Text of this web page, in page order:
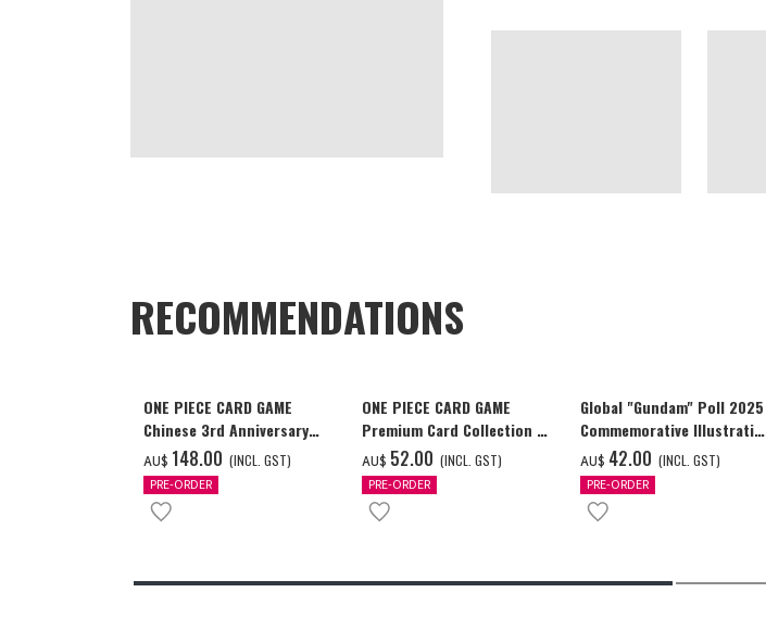
RECOMMENDATIONS
ONE PIECE CARD GAME
Chinese 3rd Anniversary
Set
AU$ ‌148.00 (INCL. GST)
PRE-ORDER
ONE PIECE CARD GAME
Premium Card Collection -
Ace & Sabo & Luffy-
AU$ ‌52.00 (INCL. GST)
PRE-ORDER
Global "Gundam" Poll 2025
Commemorative Illustration
GUNDAM F91 Tapestry
AU$ ‌42.00 (INCL. GST)
PRE-ORDER